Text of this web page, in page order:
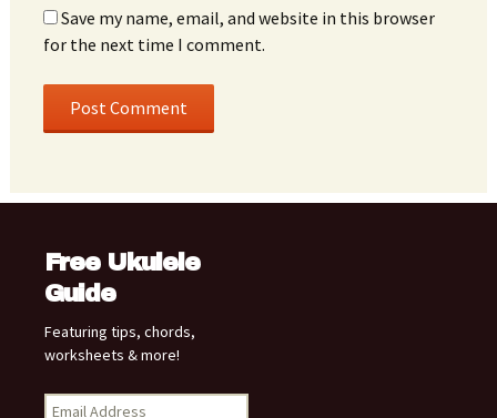
Save my name, email, and website in this browser
for the next time I comment.
Free Ukulele
Guide
Featuring tips, chords,
worksheets & more!